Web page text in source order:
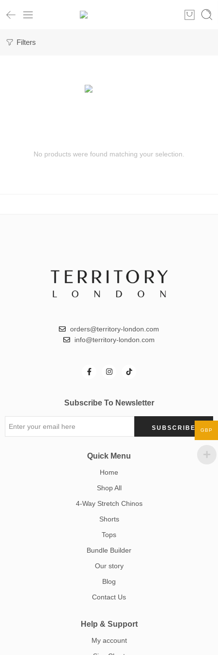
Filters
No products were found matching your selection.
orders@territory-london.com
info@territory-london.com
Subscribe To Newsletter
Quick Menu
Home
Shop All
4-Way Stretch Chinos
Shorts
Tops
Bundle Builder
Our story
Blog
Contact Us
Help & Support
My account
GBP